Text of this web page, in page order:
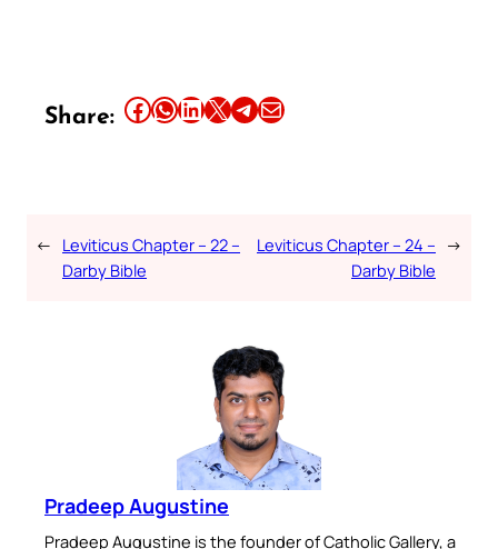
Share: Share this article on Facebook Share this article on WhatsApp Share this article on LinkedIn Share this article on X Share this article on TelegramEmail this Article
← Leviticus Chapter – 22 –
Darby Bible
Leviticus Chapter – 24 –
Darby Bible
→
Pradeep Augustine
Pradeep Augustine is the founder of Catholic Gallery, a